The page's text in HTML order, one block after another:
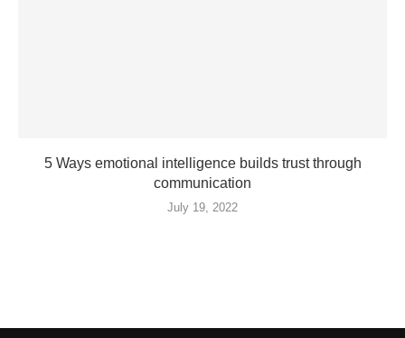
5 Ways emotional intelligence builds trust through
communication
July 19, 2022